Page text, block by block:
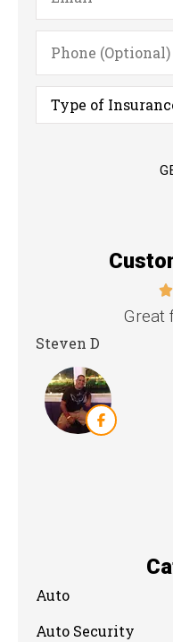
Phone
(Optional)
Type
Insurance*
Great
Steven D
Auto
Auto Security